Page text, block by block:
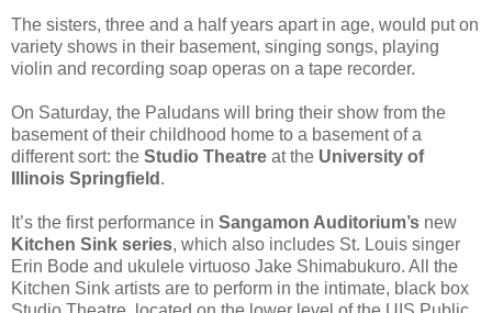
The sisters, three and a half years apart in age, would put on
variety shows in their basement, singing songs, playing
violin and recording soap operas on a tape recorder.
On Saturday, the Paludans will bring their show from the
basement of their childhood home to a basement of a
different sort: the Studio Theatre at the University of
Illinois Springfield .
It’s the first performance in Sangamon Auditorium’s new
Kitchen Sink series, which also includes St. Louis singer
Erin Bode and ukulele virtuoso Jake Shimabukuro. All the
Kitchen Sink artists are to perform in the intimate, black box